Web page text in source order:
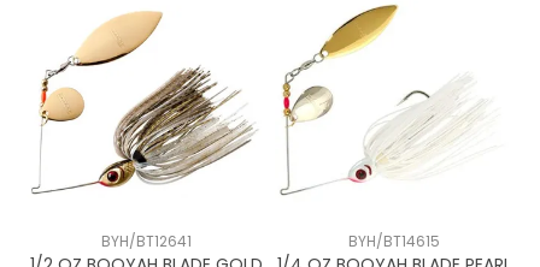
BYH/BT12641 BYH/BT14615